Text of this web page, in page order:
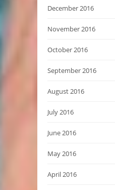
December 2016
November 2016
October 2016
September 2016
August 2016
July 2016
June 2016
May 2016
April 2016